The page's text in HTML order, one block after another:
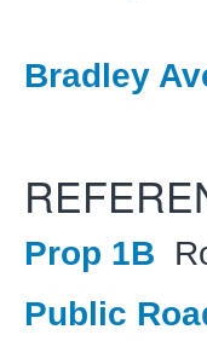
Bradley
Prop 1B
Public